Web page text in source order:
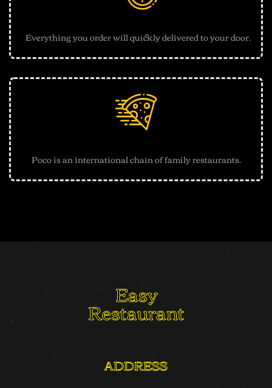
Everything you order will quickly delivered to your door.
Poco is an international chain of family restaurants.
Easy
Restaurant
ADDRESS